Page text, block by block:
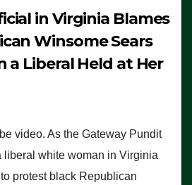
in Virginia Blames
Winsome Sears
a Liberal Held at Her
video. As the Gateway Pundit
liberal white woman in Virginia
protest black Republican